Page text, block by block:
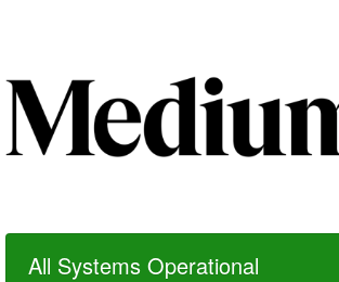
All Systems Operational